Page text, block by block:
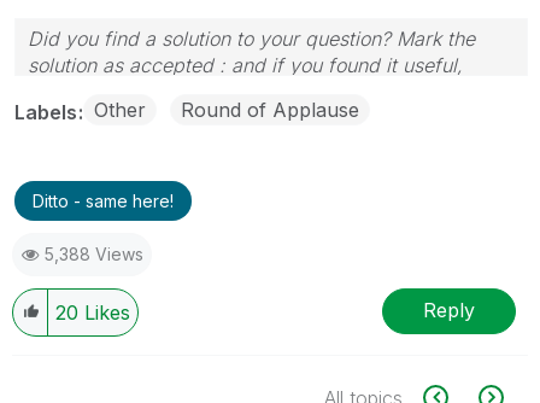
Did you find a solution to your question? Mark the
solution as accepted : and if you found it useful,
Labels Other Round of Applause
Ditto - same here!
5,388 Views
20 Likes Reply
All topics